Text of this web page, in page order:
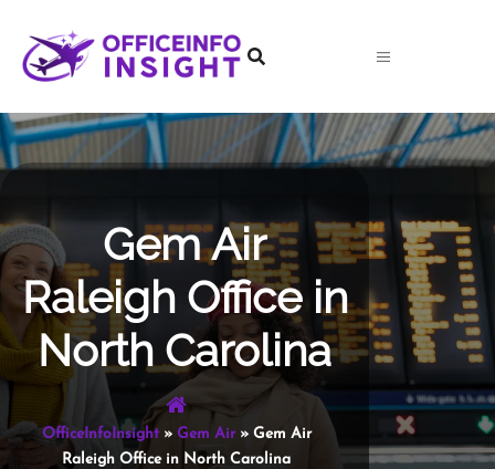
content
Gem Air
Raleigh Office in
North Carolina
OfficeInfoInsight» Gem Air» Gem Air
Raleigh Office in North Carolina